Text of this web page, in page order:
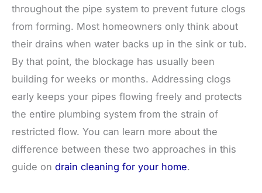
throughout the pipe system to prevent future clogs
from forming. Most homeowners only think about
their drains when water backs up in the sink or tub.
By that point, the blockage has usually been
building for weeks or months. Addressing clogs
early keeps your pipes flowing freely and protects
the entire plumbing system from the strain of
restricted flow. You can learn more about the
difference between these two approaches in this
guide on drain cleaning for your home.